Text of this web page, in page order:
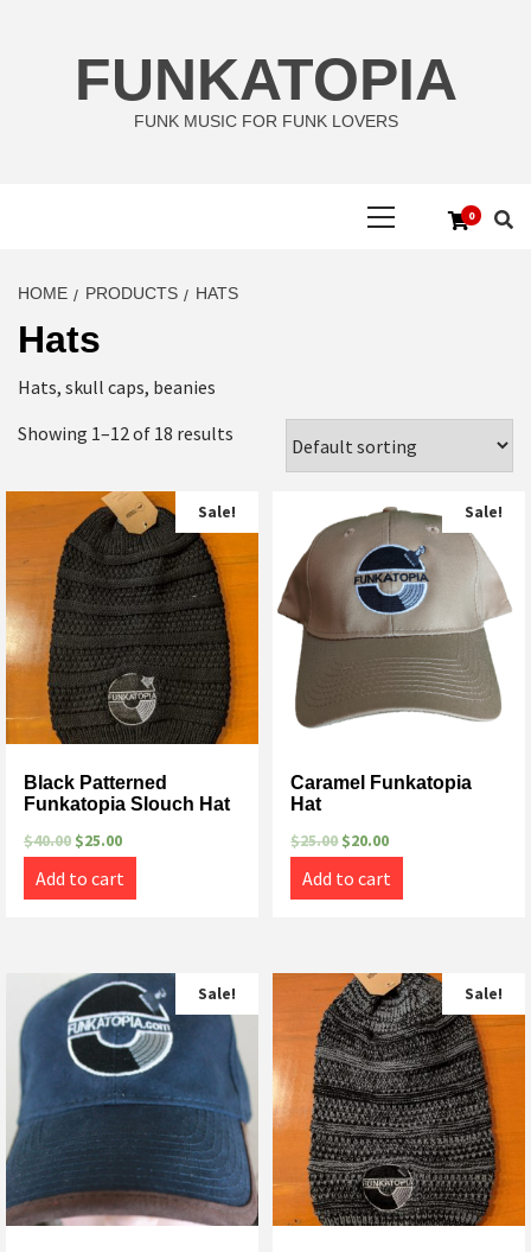
FUNKATOPIA
FUNK MUSIC FOR FUNK LOVERS
0
HOME PRODUCTS HATS
Hats
Hats, skull caps, beanies
Showing 1–12 of 18 results
Sale!
Black Patterned
Funkatopia Slouch Hat
$40.00 $25.00
Add to cart
Sale!
Caramel Funkatopia
Hat
$25.00 $20.00
Add to cart
Sale! Sale!